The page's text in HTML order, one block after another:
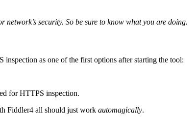
security. So be sure to know what you are doing.
as one of the first options after starting the tool:
for HTTPS inspection.
Fiddler4 all should just work automagically.